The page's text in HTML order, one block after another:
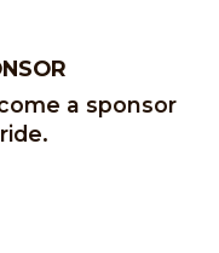
a sponsor